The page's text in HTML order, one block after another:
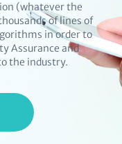
(whatever the
of lines of
in order to
Assurance and
the industry.